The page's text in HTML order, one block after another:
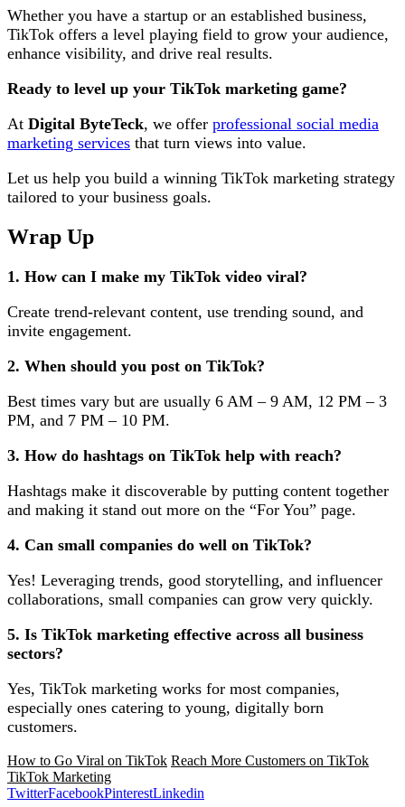
Whether you have a startup or an established business,
TikTok offers a level playing field to grow your audience,
enhance visibility, and drive real results.
Ready to level up your TikTok marketing game?
At Digital ByteTeck, we offer professional social media
marketing services that turn views into value.
Let us help you build a winning TikTok marketing strategy
tailored to your business goals.
Wrap Up
1. How can I make my TikTok video viral?
Create trend-relevant content, use trending sound, and
invite engagement.
2. When should you post on TikTok?
Best times vary but are usually 6 AM – 9 AM, 12 PM – 3
PM, and 7 PM – 10 PM.
3. How do hashtags on TikTok help with reach?
Hashtags make it discoverable by putting content together
and making it stand out more on the “For You” page.
4. Can small companies do well on TikTok?
Yes! Leveraging trends, good storytelling, and influencer
collaborations, small companies can grow very quickly.
5. Is TikTok marketing effective across all business
sectors?
Yes, TikTok marketing works for most companies,
especially ones catering to young, digitally born
customers.
How to Go Viral on TikTok Reach More Customers on TikTok
TikTok Marketing
TwitterFacebookPinterestLinkedin